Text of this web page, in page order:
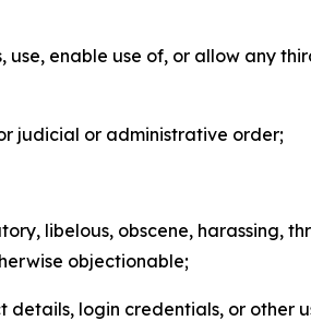
enable use of, or allow any
judicial or administrative order;
libelous, obscene, harassing,
objectionable;
login credentials, or other